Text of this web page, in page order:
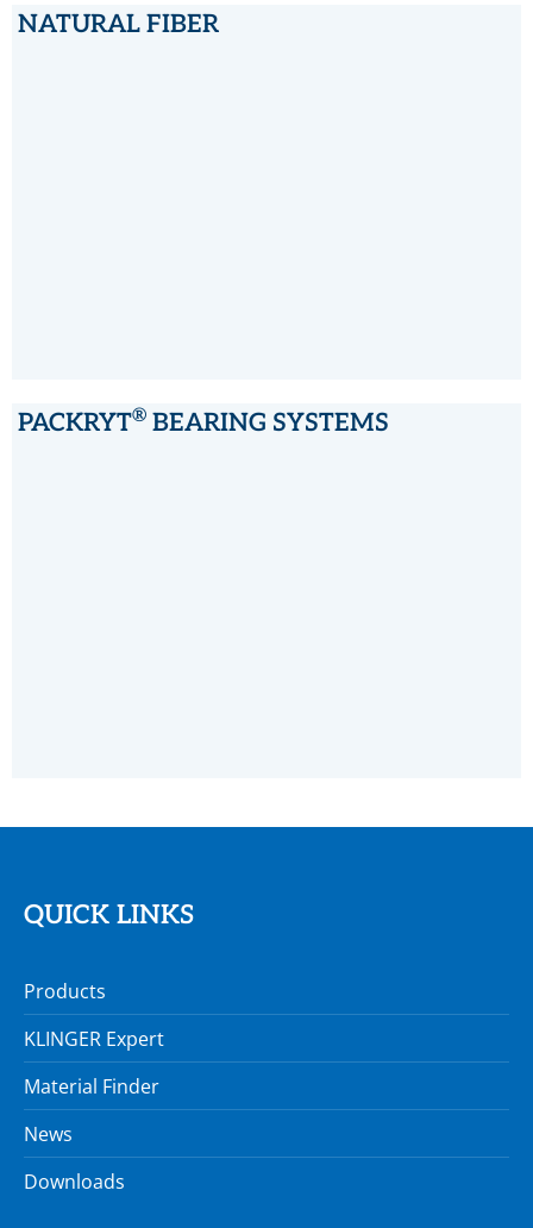
NATURAL FIBER
PACKRYT® BEARING SYSTEMS
QUICK LINKS
Products
KLINGER Expert
Material Finder
News
Downloads